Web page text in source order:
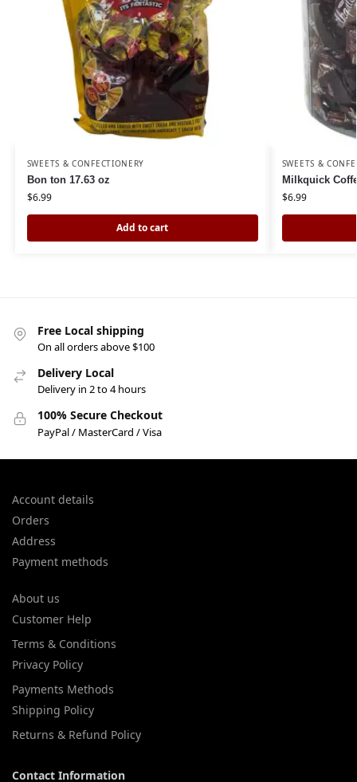
SWEETS & CONFECTIONERY
Bon ton 17.63 oz
$6.99
Add to cart
SWEETS &
Milkquick
$6.99
Free Local shipping
On all orders above $100
Delivery Local
Delivery in 2 to 4 hours
100% Secure Checkout
PayPal / MasterCard / Visa
Account details
Orders
Address
Payment methods
About us
Customer Help
Terms & Conditions
Privacy Policy
Payments Methods
Shipping Policy
Returns & Refund Policy
Contact Information